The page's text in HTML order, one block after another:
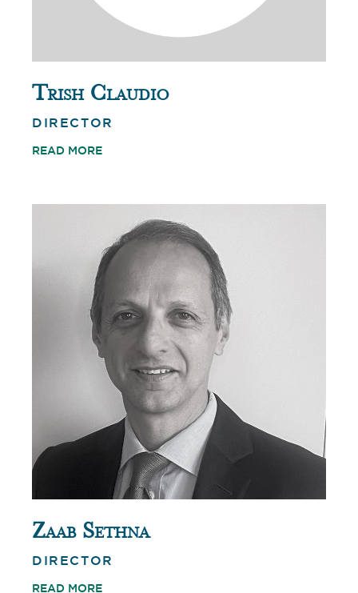
Trish Claudio
DIRECTOR
READ MORE
Zaab Sethna
DIRECTOR
READ MORE